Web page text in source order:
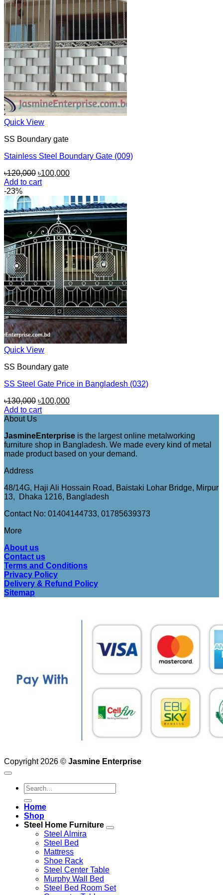
Quick View
SS Boundary gate
Stainless Steel Boundary Gate (009)
৳120,000 Original
price
৳120,000.
৳100,000Current
৳100,000.
Add to cart
-23%
Quick View
SS Boundary gate
SS Steel Gate Price in Bangladesh (032)
৳130,000 Original
price
৳100,000Current
Add to cart
About Us
JasmineEnterprise is the largest online metalworking
furniture shop in Bangladesh. We made every kind of metal
made product based on your demand.
Address
48/14G, Haji Ali Hossain Road, Baistaki Lohar Bridge, Mirpur
13, Dhaka 1216, Bangladesh
Contact No: 01404144733, 01785639373
More
About us
Contact us
Terms and Conditions
Privacy Policy
Delivery & Refund Policy
Sitemap
Copyright 2026 © Jasmine Enterprise
Search
for:
Home
Shop
Steel Home Furniture
Steel Almira
Steel Bed
Mattress
Shoe Rack
Steel Center Table
Murphy Wall Bed
Steel Bed Room Set